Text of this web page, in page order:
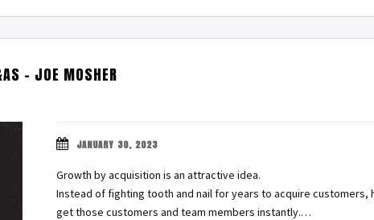
– JOE MOSHER
JANUARY 30, 2023
Growth by acquisition is an attractive idea.
Instead of fighting tooth and nail for years to acquire
get those customers and team members instantly.…